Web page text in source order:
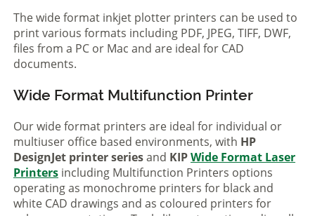
The wide format inkjet plotter printers can be used to
print various formats including PDF, JPEG, TIFF, DWF,
files from a PC or Mac and are ideal for CAD
documents.
Wide Format Multifunction Printer
Our wide format printers are ideal for individual or
multiuser office based environments, with HP
DesignJet printer seriesand KIPWide Format Laser
Printers including Multifunction Printers options
operating as monochrome printers for black and
white CAD drawings and as coloured printers for